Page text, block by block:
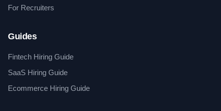
For Recruiters
Guides
Fintech Hiring Guide
SaaS Hiring Guide
Ecommerce Hiring Guide